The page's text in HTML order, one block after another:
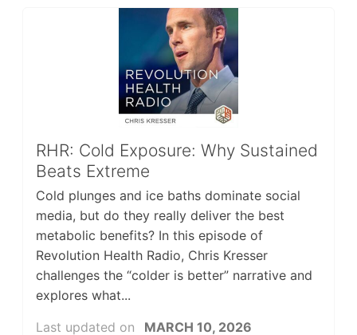
RHR: Cold Exposure: Why Sustained
Beats Extreme
Cold plunges and ice baths dominate social
media, but do they really deliver the best
metabolic benefits? In this episode of
Revolution Health Radio, Chris Kresser
challenges the “colder is better” narrative and
explores what...
Last updated on
MARCH 10, 2026